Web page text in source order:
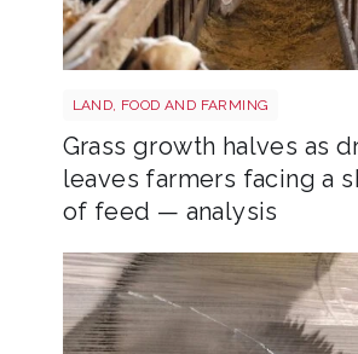
LAND, FOOD AND FARMING
Grass growth halves as
leaves farmers facing a
of feed — analysis